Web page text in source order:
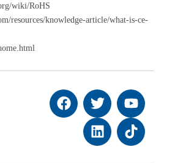
wiki/RoHS
resources/knowledge-article/what-is-ce-